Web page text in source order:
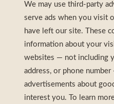
We may use third-party
serve ads when you visit
have left our site. These
information about your
websites — not including
address, or phone
advertisements about
interest you. To learn